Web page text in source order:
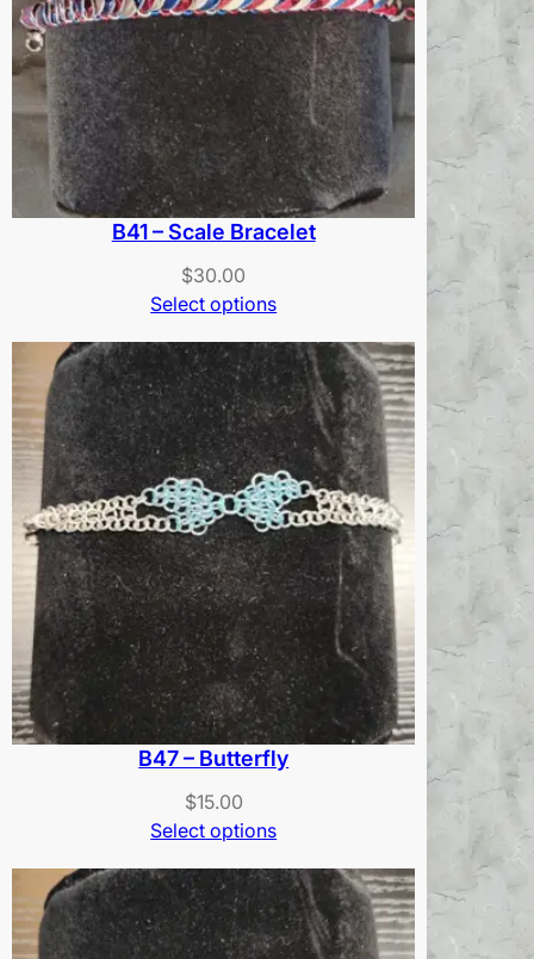
B41 – Scale Bracelet
$30.00
Select options
B47 – Butterfly
$15.00
Select options